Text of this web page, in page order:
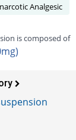
Analgesic
is composed of